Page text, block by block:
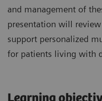
and management of
presentation will
support personalized
for patients living with